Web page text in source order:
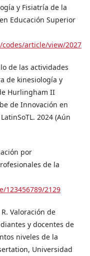
y Fisiatría de la
Educación Superior
article/view/2027
de las actividades
de kinesiología y
Hurlingham II
de Innovación en
2024 (Aún
por
de la
2129
Valoración de
y docentes de
niveles de la
Universidad